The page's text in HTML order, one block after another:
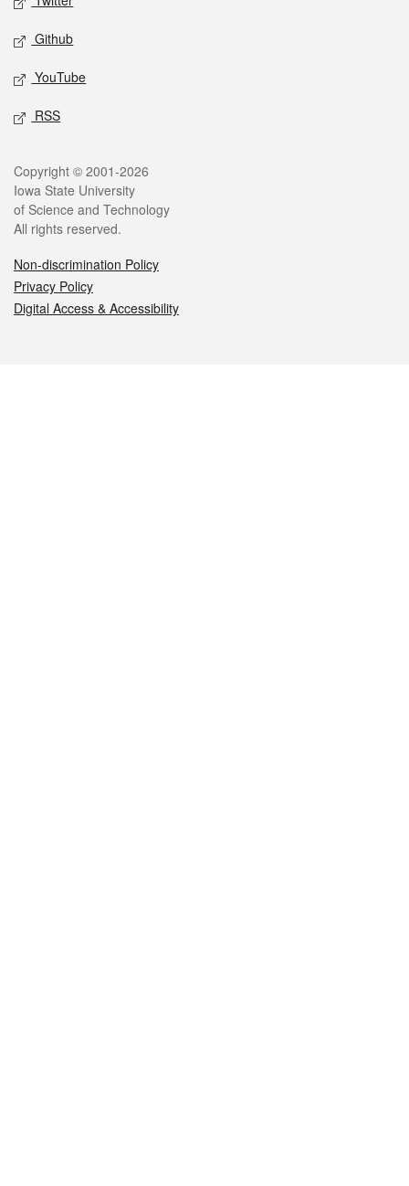
Github
YouTube
RSS
Legal
Copyright © 2001-2026
Iowa State University
of Science and Technology
All rights reserved.
Non-discrimination Policy
Privacy Policy
Digital Access & Accessibility